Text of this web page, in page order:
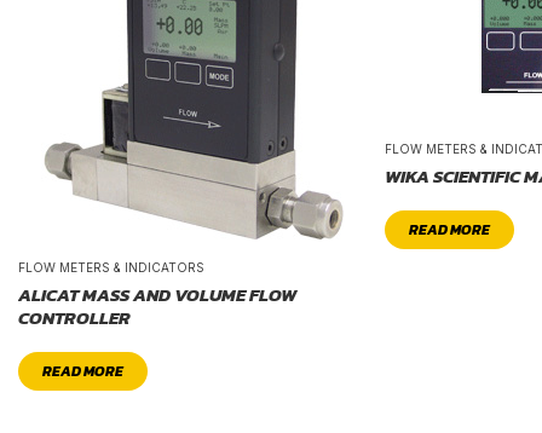
FLOW METERS & INDICATORS
ALICAT MASS AND VOLUME FLOW
CONTROLLER
READ MORE
FLOW METERS &
WIKA SCIENTIFIC
READ MORE